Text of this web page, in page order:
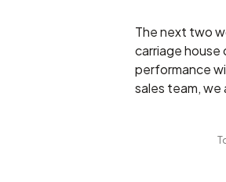
The next two
carriage
performance
sales team,